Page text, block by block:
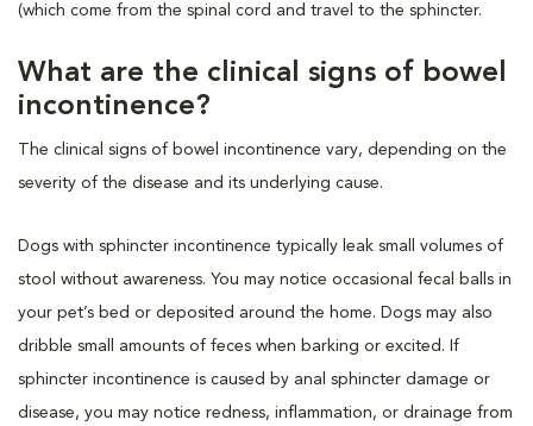
(which come from the spinal cord and travel to the sphincter.
What are the clinical signs of bowel
incontinence?
The clinical signs of bowel incontinence vary, depending on the
severity of the disease and its underlying cause.
Dogs with sphincter incontinence typically leak small volumes of
stool without awareness. You may notice occasional fecal balls in
your pet’s bed or deposited around the home. Dogs may also
dribble small amounts of feces when barking or excited. If
sphincter incontinence is caused by anal sphincter damage or
disease, you may notice redness, inflammation, or drainage from